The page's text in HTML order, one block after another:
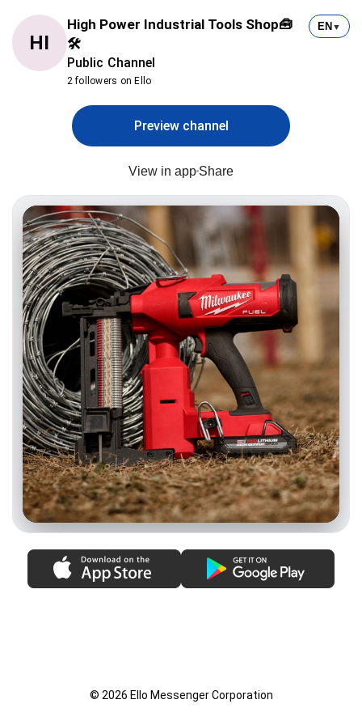
HI
High Power Industrial Tools Shop🧰
🛠
Public Channel
2 followers on Ello
EN ▼
Preview channel
View in app Share
© 2026 Ello Messenger Corporation